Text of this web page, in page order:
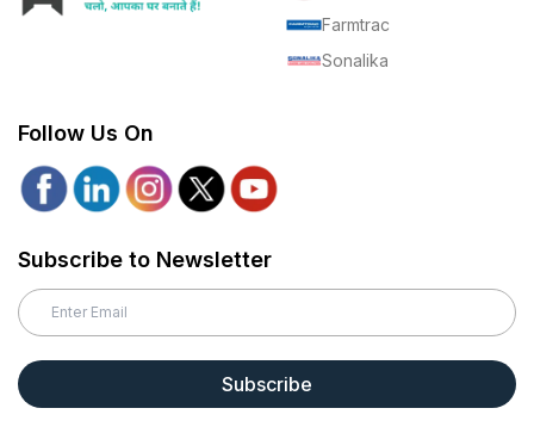
Farmtrac
Sonalika
Follow Us On
Subscribe to Newsletter
Subscribe